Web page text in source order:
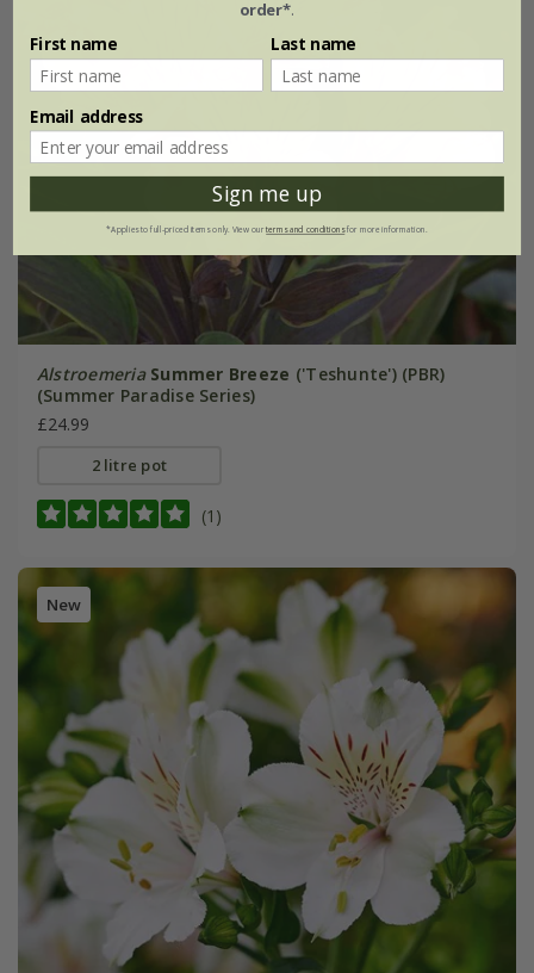
Alstroemeria Summer Breeze ('Teshunte') (PBR)
(Summer Paradise Series)
£24.99
2 litre pot
(1)
New
order*.
First name Last name
Email address
Sign me up
*Applies to full-priced items only. View ourterms and conditionsfor more information.